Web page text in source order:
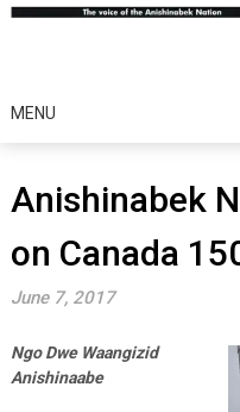
MENU
Anishinabek
on Canada
June 7, 2017
Ngo Dwe Waangizid
Anishinaabe